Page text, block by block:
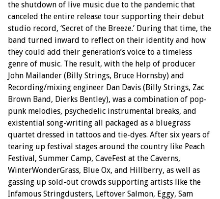
the shutdown of live music due to the pandemic that
canceled the entire release tour supporting their debut
studio record, ‘Secret of the Breeze.’ During that time, the
band turned inward to reflect on their identity and how
they could add their generation’s voice to a timeless
genre of music. The result, with the help of producer
John Mailander (Billy Strings, Bruce Hornsby) and
Recording/mixing engineer Dan Davis (Billy Strings, Zac
Brown Band, Dierks Bentley), was a combination of pop-
punk melodies, psychedelic instrumental breaks, and
existential song-writing all packaged as a bluegrass
quartet dressed in tattoos and tie-dyes. After six years of
tearing up festival stages around the country like Peach
Festival, Summer Camp, CaveFest at the Caverns,
WinterWonderGrass, Blue Ox, and Hillberry, as well as
gassing up sold-out crowds supporting artists like the
Infamous Stringdusters, Leftover Salmon, Eggy, Sam